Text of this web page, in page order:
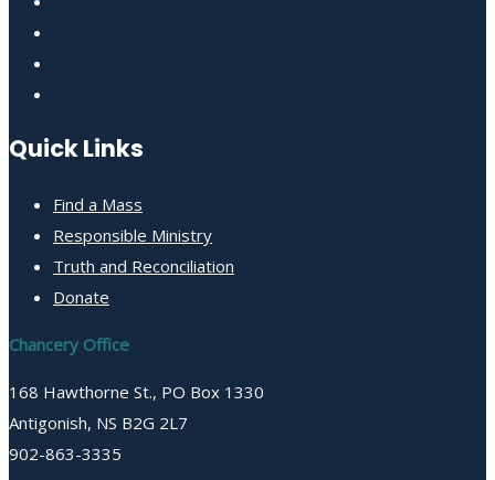
Quick Links
Find a Mass
Responsible Ministry
Truth and Reconciliation
Donate
Chancery Office
168 Hawthorne St., PO Box 1330
Antigonish, NS B2G 2L7
902-863-3335